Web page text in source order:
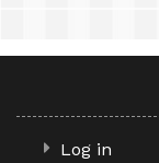
Log in